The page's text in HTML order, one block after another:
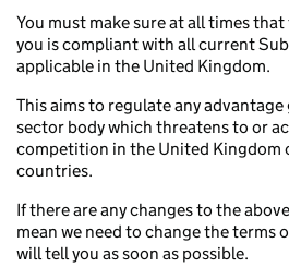
You must make sure at all times
you is compliant with all current
applicable in the United Kingdom.
This aims to regulate any
sector body which threatens to or
competition in the United Kingdom
countries.
If there are any changes to the
mean we need to change the terms
will tell you as soon as possible.